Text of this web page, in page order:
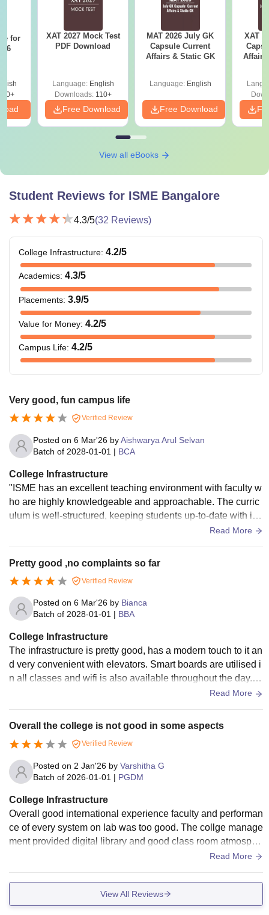
Courses Fees Eligibility Criteria
ACCA
6,45,000
HSC with 60%
marks and good in
English writing and
BBA
Rs
6,95,000
5,95,000
PGDM
relevant fields with
aggregate marks.
MCA -
FPM -
with 55% marks in
expenses per year is Rs 10,000, which needs to be paid by
the candidate.
International School of Management Excellence provides
hostels for students. Check the table below for ISME hostel
fees details.
Hostel Fees Details
Rs 1,60,000 for 11.5
months (PGDM)
Shared accommodation
Breakfast, lunch, evening
Electricity Charges
Note:The above-mentioned hostel fee includes an annual
health insurance coverage of up to Rs 50,000
cashless/reimbursed medical emergencies every year. All
the ISME students residing in the hostel will be issued an
insurance health card.
for
6
XAT 2027 Mock Test
PDF Download
Language: English
Downloads:110+
Free Download
MAT 2026 July GK
Capsule Current
Affairs & Static GK
Language: English
Free Download
XAT
Affairs
View all eBooks
Student Reviews for ISME Bangalore
4.3/5(32 Reviews)
College Infrastructure: 4.2/5
Academics: 4.3/5
Placements: 3.9/5
Value for Money: 4.2/5
Campus Life: 4.2/5
Very good, fun campus life
Verified Review
Posted on 6 Mar'26 byAishwarya Arul Selvan
Batch of 2028-01-01 | BCA
College Infrastructure
"ISME has an excellent teaching environment with faculty w
ho are highly knowledgeable and approachable. The curric
ulum is well-structured, keeping students up-to-date with ind
ustry trends. The college focuses on career-oriented learnin
al growth. Students are encouraged to participate in project
s, internships, and workshops that enhance skills. Overall, I
SME offers a supportive and enriching platform for both aca
demic and career development."
Read More
Pretty good ,no complaints so far
Verified Review
Posted on 6 Mar'26 by Bianca
Batch of 2028-01-01 | BBA
College Infrastructure
The infrastructure is pretty good, has a modern touch to it an
d very convenient with elevators. Smart boards are utilised i
n all classes and wifi is also available throughout the day. T
he classes and other rooms are cleaned atleast twice a day
Read More
Overall the college is not good in some aspects
Verified Review
Posted on 2 Jan'26 by Varshitha G
Batch of 2026-01-01 | PGDM
College Infrastructure
Overall good international experience faculty and performan
ce of every system on lab was too good. The collge manage
ment provided digital library and good class room atmosphe
Read More
View All Reviews